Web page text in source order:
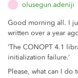
O olusegun.adeniji
Good morning all. I
written over a year
‘The CONOPT 4.1
initialization failure.’
Please, what can I do